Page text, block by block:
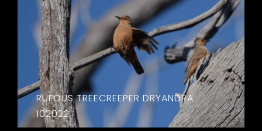
RUFOUS TREECREEPER DRYANDRA
102022